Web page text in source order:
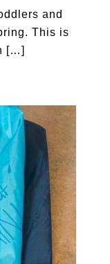
and
This is
[…]